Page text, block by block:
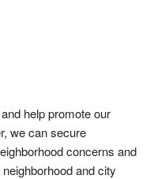
help promote our
we can secure
concerns and
and city